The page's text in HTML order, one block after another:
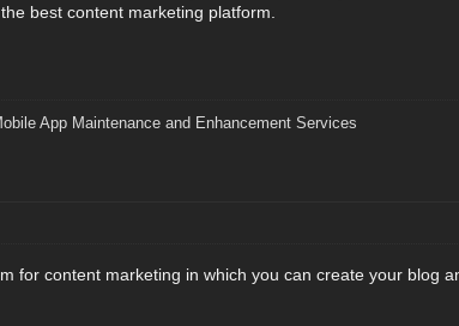
best content marketing platform.
App Maintenance and Enhancement Services
for content marketing in which you can create your blog